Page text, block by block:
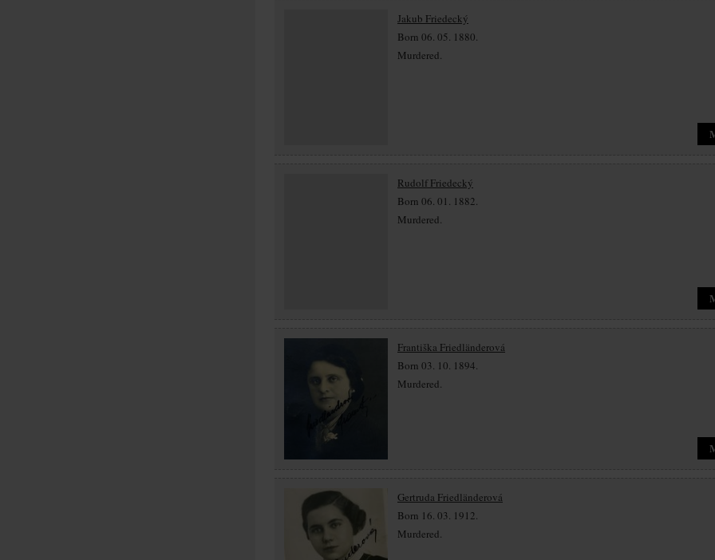
Jakub Friedecký
Born 06. 05. 1880.
Murdered.
Rudolf Friedecký
Born 06. 01. 1882.
Murdered.
Františka Friedländerová
Born 03. 10. 1894.
Murdered.
Gertruda Friedländerová
Born 16. 03. 1912.
Murdered.